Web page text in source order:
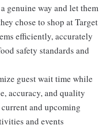
genuine way and let them
chose to shop at Target
efficiently, accurately
safety standards and
guest wait time while
accuracy, and quality
and upcoming
and events